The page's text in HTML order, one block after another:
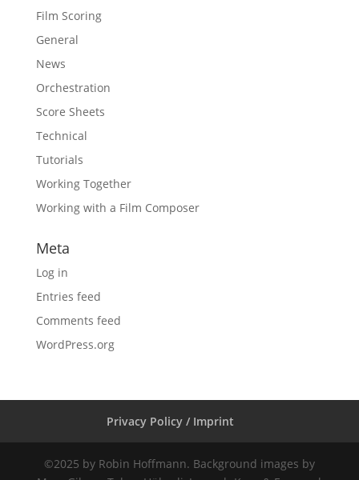
Film Scoring
General
News
Orchestration
Score Sheets
Technical
Tutorials
Working Together
Working with a Film Composer
Meta
Log in
Entries feed
Comments feed
WordPress.org
Privacy Policy / Imprint
©2025 by Robin Hoffmann. Background images by